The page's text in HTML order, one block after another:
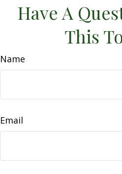
Have A
This
Name
Email